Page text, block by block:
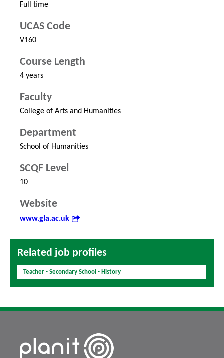
Full time
UCAS Code
V160
Course Length
4 years
Faculty
College of Arts and Humanities
Department
School of Humanities
SCQF Level
10
Website
www.gla.ac.uk
Related job profiles
Teacher - Secondary School - History